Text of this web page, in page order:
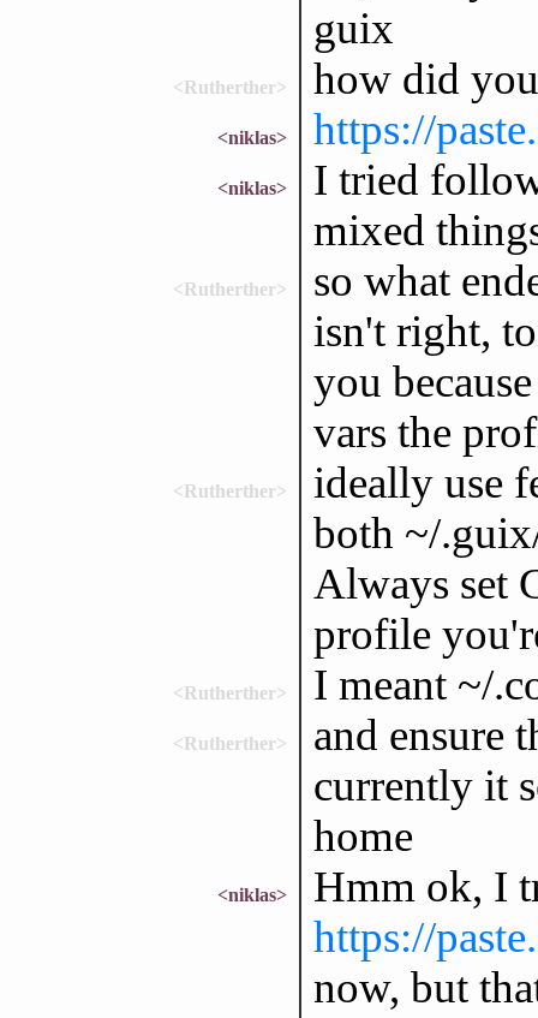
guix
<Rutherther> how did
<niklas> https://
<niklas>
I tried
mixed
<Rutherther>
so what
isn't right,
you
vars the
<Rutherther>
ideally use
both ~/
Always set
profile
<Rutherther> I meant ~/
<Rutherther>
and ensure
currently it
home
<niklas>
Hmm ok, I
https://
now, but